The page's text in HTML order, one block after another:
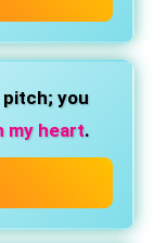
you
my heart.